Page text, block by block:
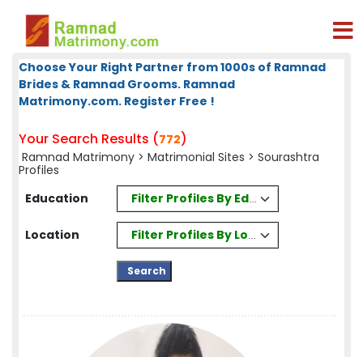
Choose Your Right Partner from 1000s of Ramnad
Brides & Ramnad Grooms. Ramnad
Matrimony.com. Register Free !
Your Search Results (772)
Ramnad Matrimony > Matrimonial Sites > Sourashtra
Profiles
Education
Filter Profiles By Education
Location Filter Profiles By Location